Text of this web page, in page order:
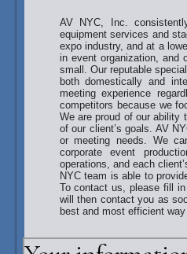
AV NYC, Inc.
equipment services and
expo industry, and at a
in event organization, and
small. Our reputable
both domestically and
meeting experience
competitors because we
We are proud of our ability
of our client’s goals. AV
or meeting needs. We
corporate event
operations, and each
NYC team is able to
To contact us, please fill
will then contact you as
best and most efficient way